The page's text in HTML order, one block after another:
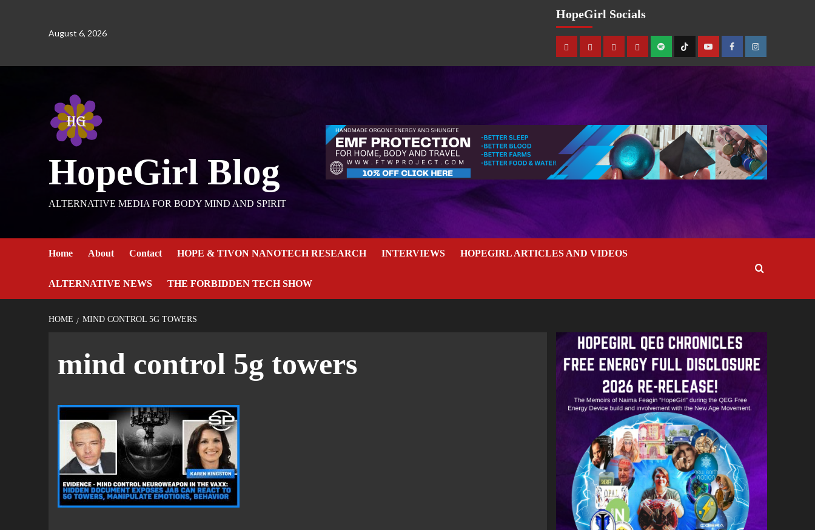
August 6, 2026
HopeGirl Socials
HopeGirl Blog
ALTERNATIVE MEDIA FOR BODY MIND AND SPIRIT
Home About Contact HOPE & TIVON NANOTECH RESEARCH INTERVIEWS HOPEGIRL ARTICLES AND VIDEOS
ALTERNATIVE NEWS THE FORBIDDEN TECH SHOW
HOME MIND CONTROL 5G TOWERS
mind control 5g towers